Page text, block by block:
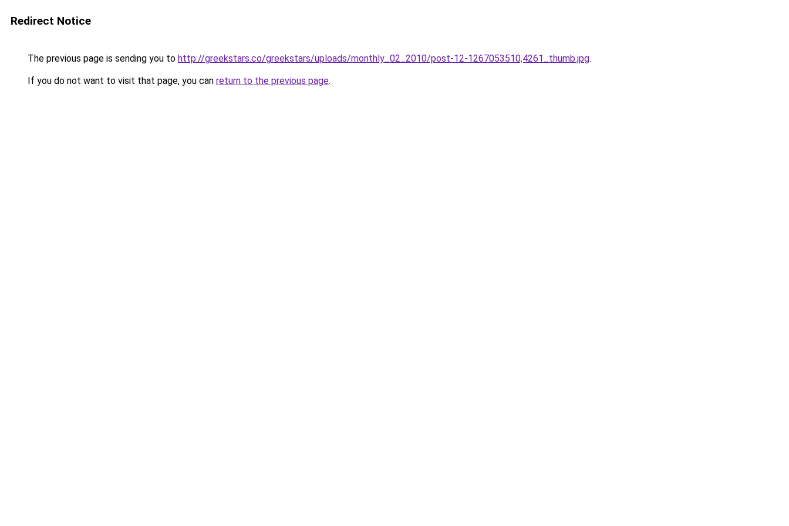
Redirect Notice
The previous page is sending you to http://greekstars.co/greekstars/uploads/monthly_02_2010/post-12-1267053510,4261_thumb.jpg.
If you do not want to visit that page, you can return to the previous page.